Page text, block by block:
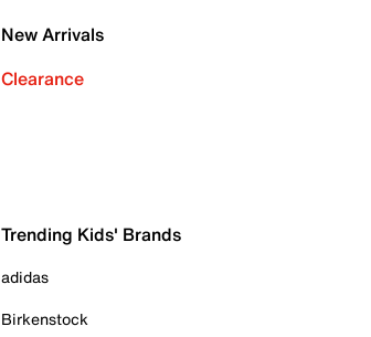
New Arrivals
Clearance
Trending Kids' Brands
adidas
Birkenstock